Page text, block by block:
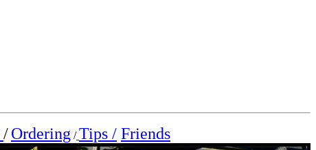
/Ordering / Tips / Friends